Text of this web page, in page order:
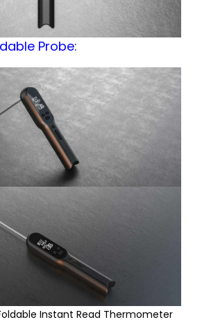
Probe:
Instant Read Thermometer